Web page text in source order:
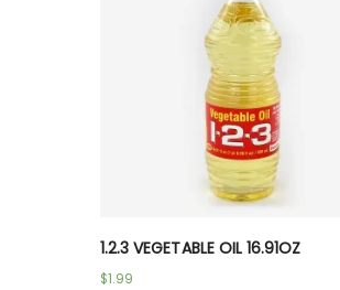
1.2.3 VEGETABLE OIL 16.91OZ
$1.99